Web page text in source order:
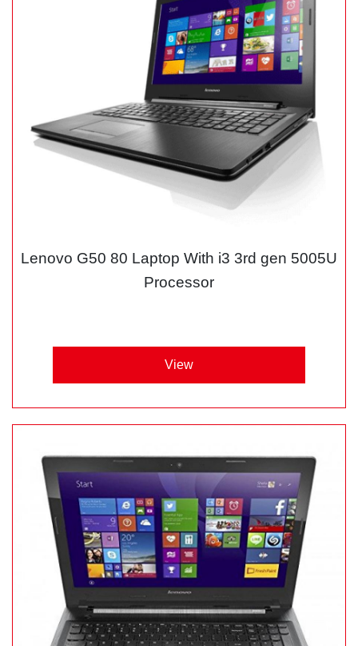
Lenovo G50 80 Laptop With i3 3rd gen 5005U
Processor
View